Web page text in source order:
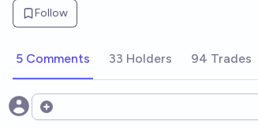
Follow
5 Comments 33 Holders 94 Trades
Open options